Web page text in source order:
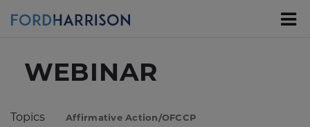
WEBINAR
Topics
Affirmative Action/OFCCP